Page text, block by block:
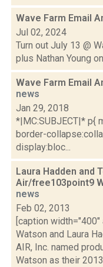
Wave Farm Email
Jul 02, 2024
Turn out July 13 @
plus Nathan Young
Wave Farm Email
news
Jan 29, 2018
*|MC:SUBJECT|* p{
border-
display:bloc...
Laura Hadden and
Air/free103point9
news
Feb 02, 2013
[caption
Watson and Laura
AIR, Inc. named
Watson as their